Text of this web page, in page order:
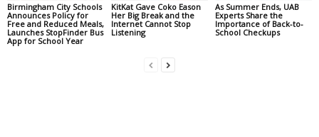
Birmingham City Schools
Announces Policy for
Free and Reduced Meals,
Launches StopFinder Bus
App for School Year
KitKat Gave Coko Eason
Her Big Break and the
Internet Cannot Stop
Listening
As Summer Ends, UAB
Experts Share the
Importance of Back-to-
School Checkups